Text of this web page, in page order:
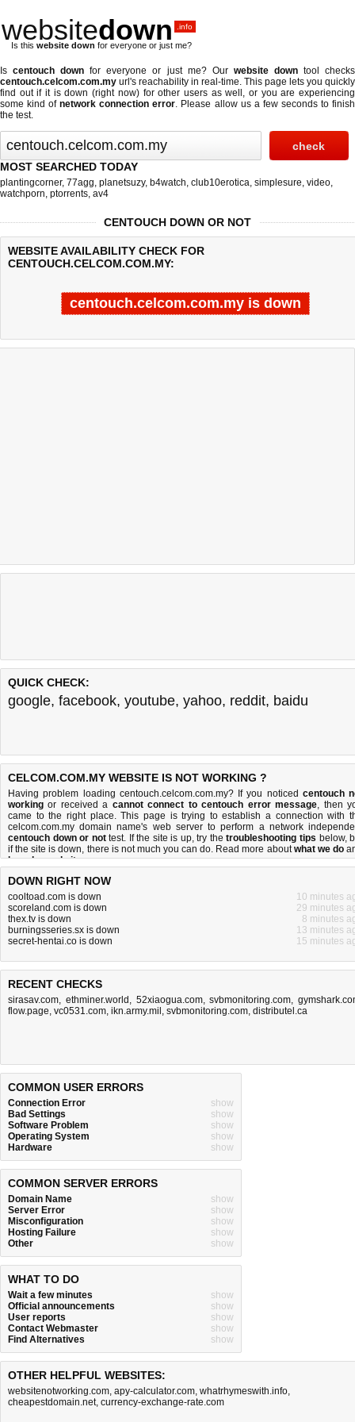
websitedown .info
Is this website down for everyone or just me?
Iscentouch down for everyone or just me? Our website downtool checks
centouch.celcom.com.my url's reachability in real-time. This page lets you quickly
find out ifit is down (right now)for other users as well, or you are experiencing
some kind ofnetwork connection error. Please allow us a few seconds to finish
the test.
MOST SEARCHED TODAY
plantingcorner, 77agg, planetsuzy, b4watch, club10erotica, simplesure, video,
watchporn, ptorrents, av4
CENTOUCH DOWN OR NOT
WEBSITE AVAILABILITY CHECK FOR
CENTOUCH.CELCOM.COM.MY:
centouch.celcom.com.my is down
Last updated @ 08/07/2026 15:14:15 Test finished in 1.269
QUICK CHECK:
google, facebook, youtube, yahoo, reddit, baidu
CELCOM.COM.MY WEBSITE IS NOT WORKING ?
Having problem loading centouch.celcom.com.my? If you noticed centouch
working or received a cannot connect to centouch error message, then
came to the right place. This page is trying to establish a connection with
celcom.com.my domain name's web server to perform a network
centouch down or nottest. If the site is up, try thetroubleshooting tips below,
if the site is down, there is not much you can do. Read more aboutwhat we do
how do we do it.
DOWN RIGHT NOW
cooltoad.com is down
10 minutes
scoreland.com is down
29 minutes
thex.tv is down
8 minutes
burningsseries.sx is down
13 minutes
secret-hentai.co is down
15 minutes
RECENT CHECKS
sirasav.com, ethminer.world , 52xiaogua.com,svbmonitoring.com,
flow.page, vc0531.com, ikn.army.mil , svbmonitoring.com, distributel.ca
COMMON USER ERRORS
Connection Error
show
Bad Settings
show
Software Problem
show
Operating System
show
Hardware
show
COMMON SERVER ERRORS
Domain Name
show
Server Error
show
Misconfiguration
show
Hosting Failure
show
Other
show
WHAT TO DO
Wait a few minutes
show
Official announcements
show
User reports
show
Contact Webmaster
show
Find Alternatives
show
OTHER HELPFUL WEBSITES:
websitenotworking.com, apy-calculator.com, whatrhymeswith.info,
cheapestdomain.net, currency-exchange-rate.com